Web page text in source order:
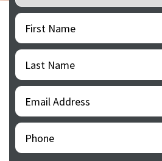
First
Name
Last
Name
Email
Address
Phone